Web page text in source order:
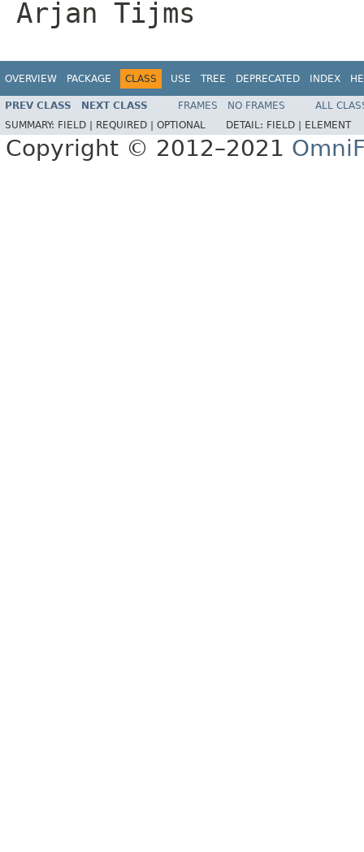
Arjan Tijms
OVERVIEW PACKAGE CLASS USE TREE DEPRECATED INDEX
PREV CLASS NEXT CLASS FRAMES NO FRAMES
ALL
SUMMARY: FIELD | REQUIRED | OPTIONAL DETAIL: FIELD | ELEMENT
Copyright © 2012–2021